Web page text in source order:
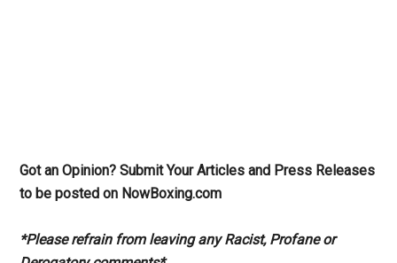
Got an Opinion? Submit Your Articles and Press Releases
to be posted on NowBoxing.com
*Please refrain from leaving any Racist, Profane or